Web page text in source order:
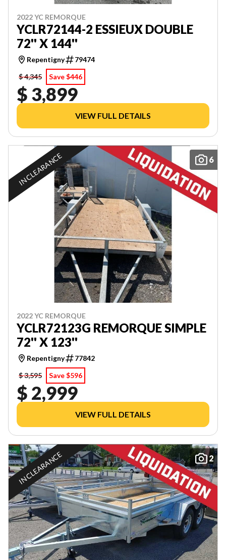
2022 YC REMORQUE
YCLR72144-2 ESSIEUX DOUBLE
72'' X 144''
Repentigny
79474
$ 4,345
Save $446
$ 3,899
VIEW FULL DETAILS
6
IN CLEARANCE
2022 YC REMORQUE
YCLR72123G REMORQUE SIMPLE
72'' X 123''
Repentigny
77842
$ 3,595
Save $596
$ 2,999
VIEW FULL DETAILS
2
IN CLEARANCE